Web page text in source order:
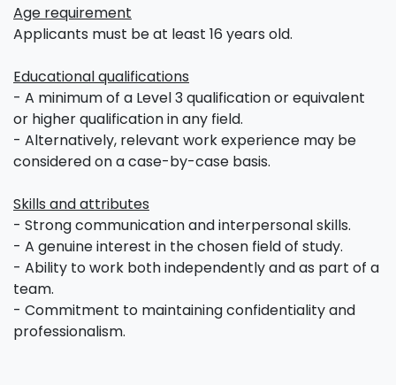
Age requirement
Applicants must be at least 16 years old.
Educational qualifications
- A minimum of a Level 3 qualification or equivalent
or higher qualification in any field.
- Alternatively, relevant work experience may be
considered on a case-by-case basis.
Skills and attributes
- Strong communication and interpersonal skills.
- A genuine interest in the chosen field of study.
- Ability to work both independently and as part of a
team.
- Commitment to maintaining confidentiality and
professionalism.